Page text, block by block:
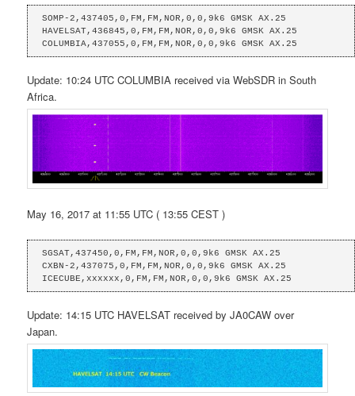
SOMP-2,437405,0,FM,FM,NOR,0,0,9k6 GMSK AX.25
HAVELSAT,436845,0,FM,FM,NOR,0,0,9k6 GMSK AX.25
COLUMBIA,437055,0,FM,FM,NOR,0,0,9k6 GMSK AX.25
Update: 10:24 UTC COLUMBIA received via WebSDR in South
Africa.
May 16, 2017 at 11:55 UTC ( 13:55 CEST )
SGSAT,437450,0,FM,FM,NOR,0,0,9k6 GMSK AX.25
CXBN-2,437075,0,FM,FM,NOR,0,0,9k6 GMSK AX.25
ICECUBE,xxxxxx,0,FM,FM,NOR,0,0,9k6 GMSK AX.25
Update: 14:15 UTC HAVELSAT received by JA0CAW over
Japan.